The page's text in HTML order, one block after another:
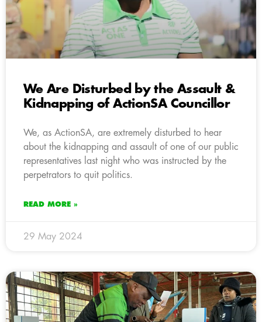
We Are Disturbed by the Assault &
Kidnapping of ActionSA Councillor
We, as ActionSA, are extremely disturbed to hear
about the kidnapping and assault of one of our public
representatives last night who was instructed by the
perpetrators to quit politics.
READ MORE »
29 May 2024